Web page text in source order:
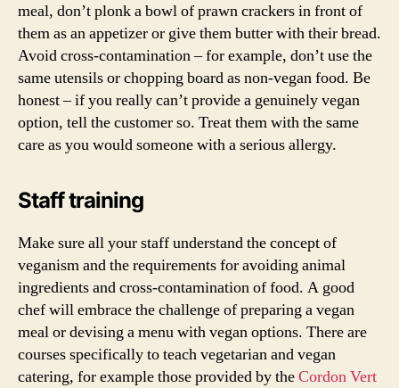
meal, don’t plonk a bowl of prawn crackers in front of
them as an appetizer or give them butter with their bread.
Avoid cross-contamination – for example, don’t use the
same utensils or chopping board as non-vegan food. Be
honest – if you really can’t provide a genuinely vegan
option, tell the customer so. Treat them with the same
care as you would someone with a serious allergy.
Staff training
Make sure all your staff understand the concept of
veganism and the requirements for avoiding animal
ingredients and cross-contamination of food. A good
chef will embrace the challenge of preparing a vegan
meal or devising a menu with vegan options. There are
courses specifically to teach vegetarian and vegan
catering, for example those provided by theCordon Vert